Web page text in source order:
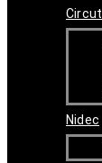
Nidec